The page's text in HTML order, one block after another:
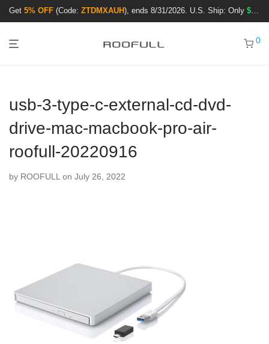
Get 5% OFF (Code: ZTDMXAUH), ends 8/31/2026. U.S. Ship: Only $3.99
0
usb-3-type-c-external-cd-dvd-
drive-mac-macbook-pro-air-
roofull-20220916
by ROOFULL on July 26, 2022